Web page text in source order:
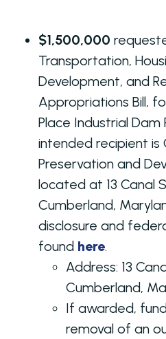
$1,500,000
Transportation,
Development, and
Appropriations Bill,
Place Industrial Dam
intended recipient is
Preservation and
located at 13 Canal
Cumberland,
disclosure and
found here.
Address: 13
Cumberland,
If awarded,
removal of an